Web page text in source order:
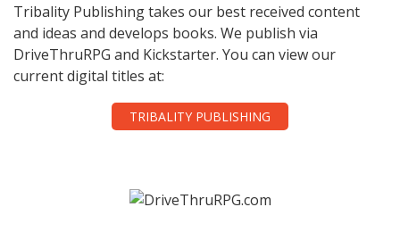
Tribality Publishing takes our best received content
and ideas and develops books. We publish via
DriveThruRPG and Kickstarter. You can view our
current digital titles at:
TRIBALITY PUBLISHING